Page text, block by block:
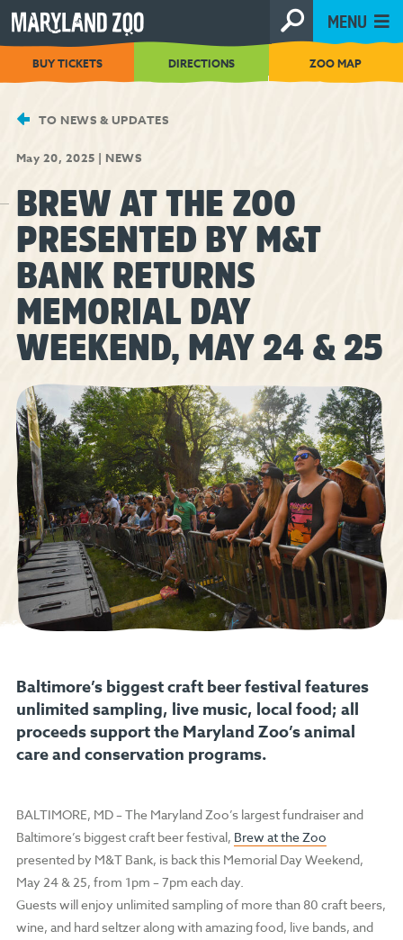
[Skip
to
Content]
MENU
BUY TICKETS DIRECTIONS ZOO MAP
TO NEWS & UPDATES
May 20, 2025 | NEWS
BREW AT THE ZOO
PRESENTED BY M&T
BANK RETURNS
MEMORIAL DAY
WEEKEND, MAY 24 & 25
Baltimore’s biggest craft beer festival features
unlimited sampling, live music, local food; all
proceeds support the Maryland Zoo’s animal
care and conservation programs.
BALTIMORE, MD–The Maryland Zoo’s largest fundraiser and
Baltimore’s biggest craft beer festival, Brew at the Zoo
presented by M&T Bank, is back this Memorial Day Weekend,
May 24 & 25, from 1pm – 7pm each day.
Guests will enjoy unlimited sampling of more than 80 craft beers,
wine, and hard seltzer along with amazing food, live bands, and